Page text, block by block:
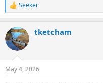
R
e
c
t
i
s
Seeker
tketcham
May 4, 2026